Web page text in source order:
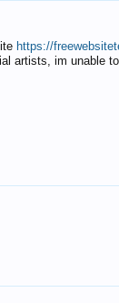
https://
artists, im unable